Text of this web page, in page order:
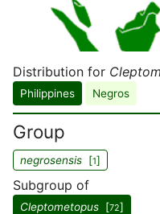
Distribution for
Philippines Negros
Group
negrosensis [1]
Subgroup of
Cleptometopus [72]